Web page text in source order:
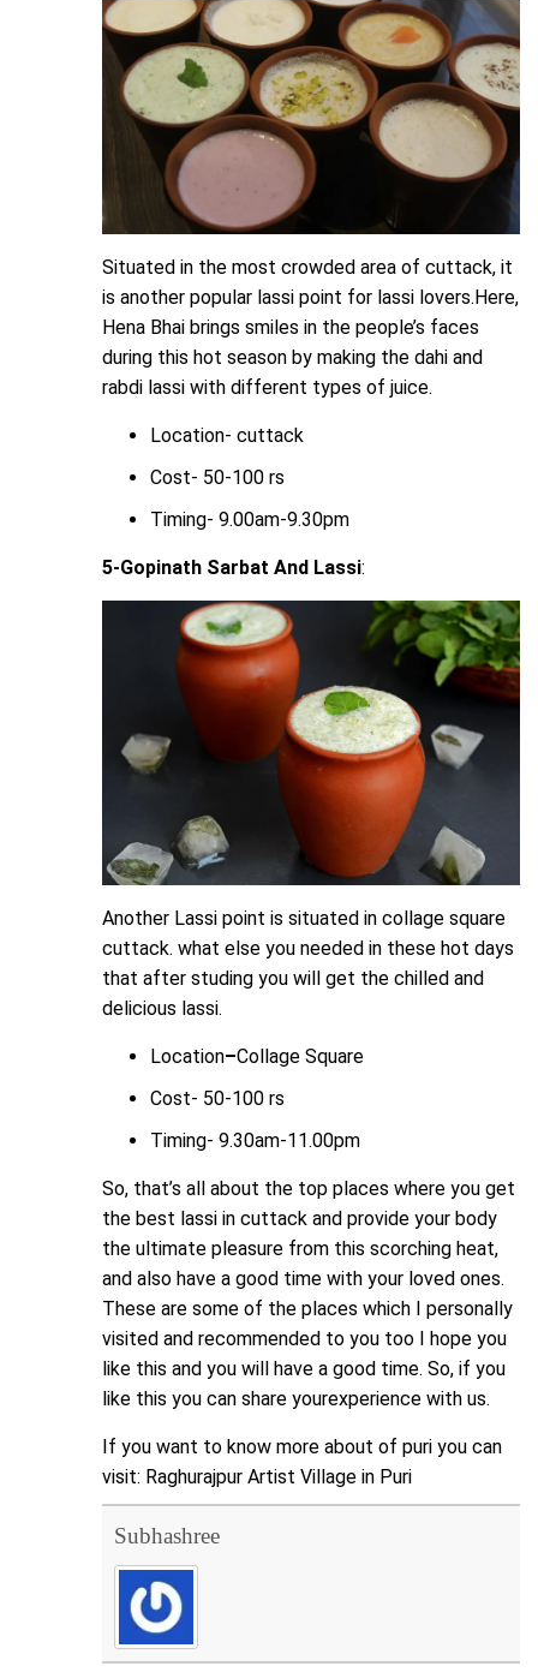
Situated in the most crowded area of cuttack, it
is another popular lassi point for lassi lovers.Here,
Hena Bhai brings smiles in the people’s faces
during this hot season by making the dahi and
rabdi lassi with different types of juice.
Location- cuttack
Cost- 50-100 rs
Timing- 9.00am-9.30pm
5-Gopinath Sarbat And Lassi:
Another Lassi point is situated in collage square
cuttack. what else you needed in these hot days
that after studing you will get the chilled and
delicious lassi.
Location–Collage Square
Cost- 50-100 rs
Timing- 9.30am-11.00pm
So, that’s all about the top places where you get
the best lassi in cuttack and provide your body
the ultimate pleasure from this scorching heat,
and also have a good time with your loved ones.
These are some of the places which I personally
visited and recommended to you too I hope you
like this and you will have a good time. So, if you
like this you can share yourexperience with us.
If you want to know more about of puri you can
visit: Raghurajpur Artist Village in Puri
Subhashree